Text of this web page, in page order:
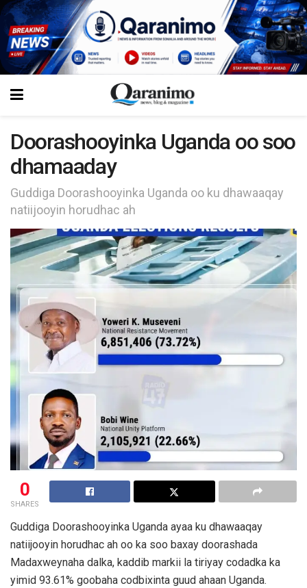
Doorashooyinka Uganda oo soo
dhamaaday
Guddiga Doorashooyinka Uganda oo ku dhawaaqay
natiijooyin horudhac ah
0
SHARES
Guddiga Doorashooyinka Uganda ayaa ku dhawaaqay
natiijooyin horudhac ah oo ka soo baxay doorashada
Madaxweynaha dalka, kaddib markii la tiriyay codadka ka
yimid 93.61% goobaha codbixinta guud ahaan Uganda.